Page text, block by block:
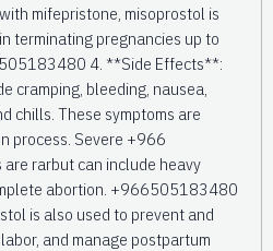
mifepristone, misoprostol is
terminating pregnancies up to
4. **Side Effects**:
cramping, bleeding, nausea,
chills. These symptoms are
process. Severe +966
rarbut can include heavy
abortion. +966505183480
is also used to prevent and
and manage postpartum